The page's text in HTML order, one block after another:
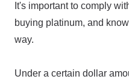
It's important to comply
buying platinum, and
way.
Under a certain dollar